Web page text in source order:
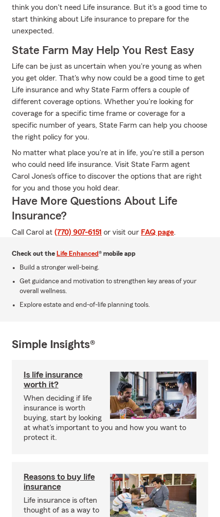
think you don't need Life insurance. But it's a good time to
start thinking about Life insurance to prepare for the
unexpected.
State Farm May Help You Rest Easy
Life can be just as uncertain when you're young as when
you get older. That's why now could be a good time to get
Life insurance and why State Farm offers a couple of
different coverage options. Whether you're looking for
coverage for a specific time frame or coverage for a
specific number of years, State Farm can help you choose
the right policy for you.
No matter what place you're at in life, you're still a person
who could need life insurance. Visit State Farm agent
Carol Jones's office to discover the options that are right
for you and those you hold dear.
Have More Questions About Life
Insurance?
Call Carol at (770) 907-6151 or visit our FAQ page.
Check out the Life Enhanced® mobile app
Build a stronger well-being.
Get guidance and motivation to strengthen key areas of your
overall wellness.
Explore estate and end-of-life planning tools.
Simple Insights®
Is life insurance
worth it?
When deciding if life
insurance is worth
buying, start by looking
at what's important to you and how you want to
protect it.
Reasons to buy life
insurance
Life insurance is often
thought of as a way to